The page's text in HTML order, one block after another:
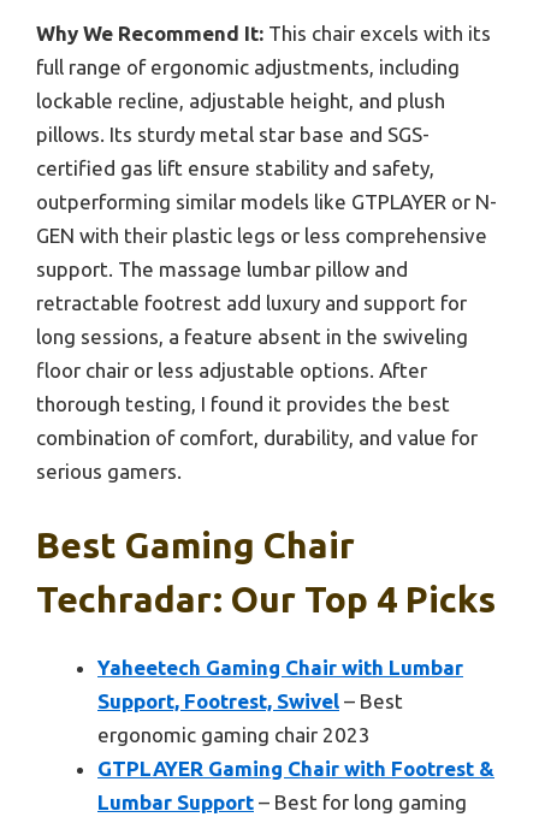
Why We Recommend It: This chair excels with its
full range of ergonomic adjustments, including
lockable recline, adjustable height, and plush
pillows. Its sturdy metal star base and SGS-
certified gas lift ensure stability and safety,
outperforming similar models like GTPLAYER or N-
GEN with their plastic legs or less comprehensive
support. The massage lumbar pillow and
retractable footrest add luxury and support for
long sessions, a feature absent in the swiveling
floor chair or less adjustable options. After
thorough testing, I found it provides the best
combination of comfort, durability, and value for
serious gamers.
Best Gaming Chair
Techradar: Our Top 4 Picks
Yaheetech Gaming Chair with Lumbar
Support, Footrest, Swivel – Best
ergonomic gaming chair 2023
GTPLAYER Gaming Chair with Footrest &
Lumbar Support – Best for long gaming